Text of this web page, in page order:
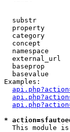
substr
property
category
concept
namespace
external_url
baseprop
basevalue
Examples:
*
This module